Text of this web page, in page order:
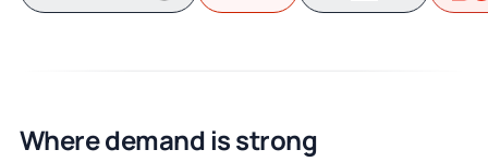
Where demand is strong